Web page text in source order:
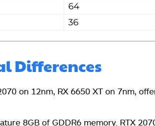
64
36
Differences
on 12nm, RX 6650 XT on 7nm,
8GB of GDDR6 memory. RTX